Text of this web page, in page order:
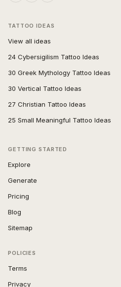
TATTOO IDEAS
View all ideas
24 Cybersigilism Tattoo Ideas
30 Greek Mythology Tattoo Ideas
30 Vertical Tattoo Ideas
27 Christian Tattoo Ideas
25 Small Meaningful Tattoo Ideas
GETTING STARTED
Explore
Generate
Pricing
Blog
Sitemap
POLICIES
Terms
Privacy